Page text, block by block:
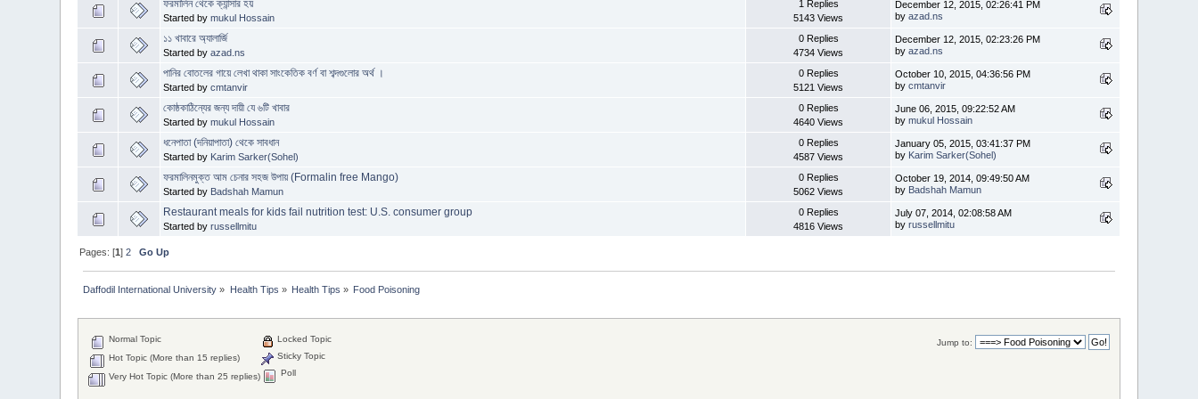
ফরমালিন থেকে ক্যান্সার হয়
Started bymukul Hossain
1 Replies
5143 Views
December 12, 2015, 02:26:41 PM
byazad.ns
১১ খাবারে অ্যালার্জি
Started byazad.ns
0 Replies
4734 Views
December 12, 2015, 02:23:26 PM
byazad.ns
পানির বোতলের গায়ে লেখা থাকা সাংকেতিক বর্ণ বা শব্দগুলোর অর্থ ।
Started bycmtanvir
0 Replies
5121 Views
October 10, 2015, 04:36:56 PM
bycmtanvir
কোষ্ঠকাঠিন্যের জন্য দায়ী যে ৬টি খাবার
Started bymukul Hossain
0 Replies
4640 Views
June 06, 2015, 09:22:52 AM
bymukul Hossain
ধনেপাতা (দনিয়াপাতা) থেকে সাবধান
Started by Karim Sarker(Sohel)
0 Replies
4587 Views
January 05, 2015, 03:41:37 PM
by Karim Sarker(Sohel)
ফরমালিনমুক্ত আম চেনার সহজ উপায় (Formalin free Mango)
Started by Badshah Mamun
0 Replies
5062 Views
October 19, 2014, 09:49:50 AM
by Badshah Mamun
Restaurant meals for kids fail nutrition test: U.S. consumer group
Started byrussellmitu
0 Replies
4816 Views
July 07, 2014, 02:08:58 AM
byrussellmitu
Pages: [1]2 Go Up
Daffodil International University » Health Tips » Health Tips » Food Poisoning
Jump to:
Normal Topic
Hot Topic (More than 15 replies)
Very Hot Topic (More than 25 replies)
Locked Topic
Sticky Topic
Poll